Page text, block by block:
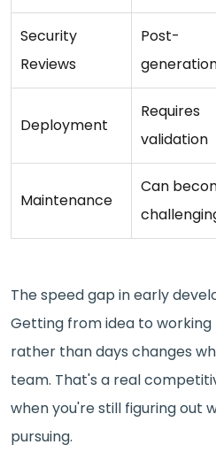
Security
Reviews
Post-
Deployment
Requires
validation
Maintenance
Can
The speed gap in early
Getting from idea to
rather than days changes
team. That's a real
when you're still figuring out
pursuing.